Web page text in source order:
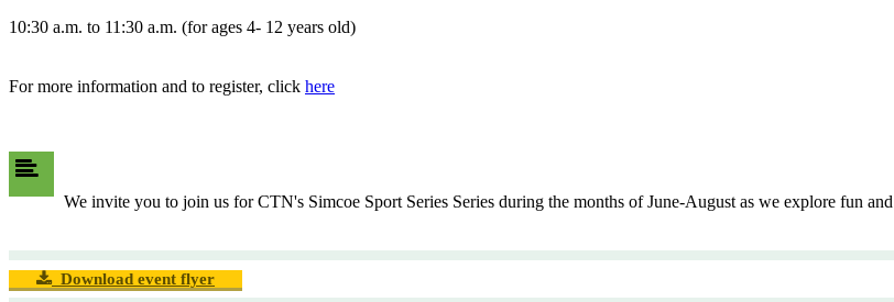
10:30 a.m. to 11:30 a.m. (for ages 4- 12 years old)
For more information and to register, click here
We invite you to join us for CTN's Simcoe Sport Series Series during the months of June-August as we explore fun
Download event flyer